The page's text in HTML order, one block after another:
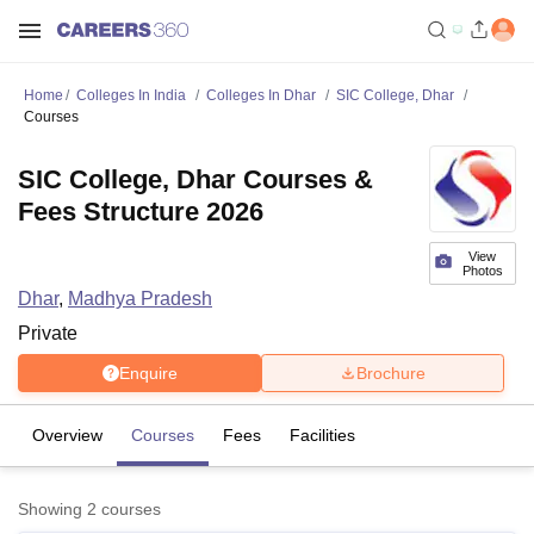
Home Colleges In India Colleges In Dhar
SIC College, Dhar
Courses
View
Photos
SIC College, Dhar Courses &
Fees Structure 2026
Dhar, Madhya Pradesh
Private
Enquire Brochure
Overview Courses Fees Facilities
Showing 2 courses